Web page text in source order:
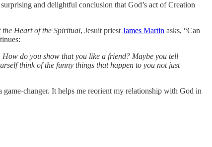
and delightful conclusion that God’s act of Creation
the Heart of the Spiritual, Jesuit priest James Martin asks, “Can
do you show that you like a friend? Maybe you tell
think of the funny things that happen to you not just
changer. It helps me reorient my relationship with God in